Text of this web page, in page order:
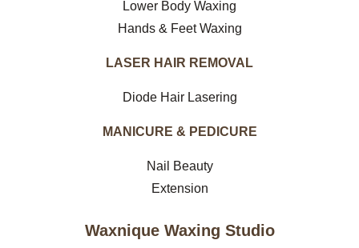
Lower Body Waxing
Hands & Feet Waxing
LASER HAIR REMOVAL
Diode Hair Lasering
MANICURE & PEDICURE
Nail Beauty
Extension
Waxnique Waxing Studio